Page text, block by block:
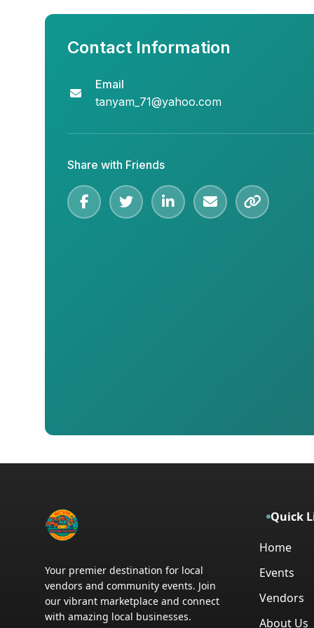
Contact Information
Email
tanyam_71@yahoo.com
Share with Friends
Your premier destination for local
vendors and community events. Join
our vibrant marketplace and connect
with amazing local businesses.
Quick
Home
Events
Vendors
About Us